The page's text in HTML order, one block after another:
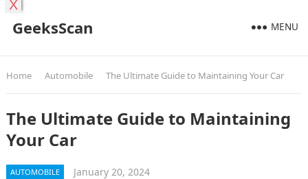
GeeksScan MENU
Home Automobile The Ultimate Guide to Maintaining Your Car
The Ultimate Guide to Maintaining
Your Car
AUTOMOBILE January 20, 2024
X